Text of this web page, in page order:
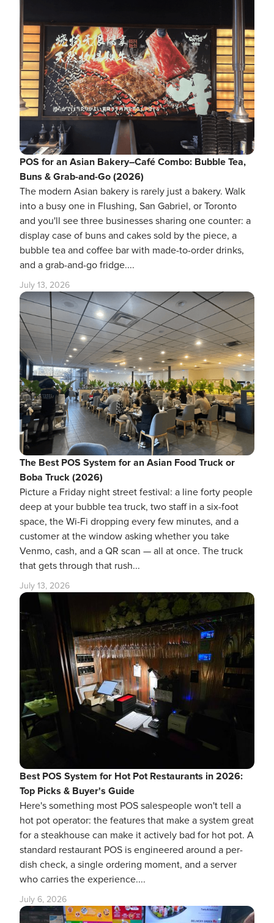
POS for an Asian Bakery–Café Combo: Bubble Tea,
Buns & Grab-and-Go (2026)
The modern Asian bakery is rarely just a bakery. Walk
into a busy one in Flushing, San Gabriel, or Toronto
and you'll see three businesses sharing one counter: a
display case of buns and cakes sold by the piece, a
bubble tea and coffee bar with made-to-order drinks,
and a grab-and-go fridge....
July 13, 2026
The Best POS System for an Asian Food Truck or
Boba Truck (2026)
Picture a Friday night street festival: a line forty people
deep at your bubble tea truck, two staff in a six-foot
space, the Wi-Fi dropping every few minutes, and a
customer at the window asking whether you take
Venmo, cash, and a QR scan — all at once. The truck
that gets through that rush...
July 13, 2026
Best POS System for Hot Pot Restaurants in 2026:
Top Picks & Buyer's Guide
Here's something most POS salespeople won't tell a
hot pot operator: the features that make a system great
for a steakhouse can make it actively bad for hot pot. A
standard restaurant POS is engineered around a per-
dish check, a single ordering moment, and a server
who carries the experience....
July 6, 2026